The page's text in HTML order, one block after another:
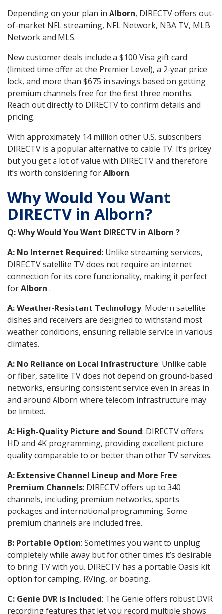
Depending on your plan in Alborn, DIRECTV offers out-
of-market NFL streaming, NFL Network, NBA TV, MLB
Network and MLS.
New customer deals include a $100 Visa gift card
(limited time offer at the Premier Level), a 2-year price
lock, and more than $675 in savings based on getting
premium channels free for the first three months.
Reach out directly to DIRECTV to confirm details and
pricing.
With approximately 14 million other U.S. subscribers
DIRECTV is a popular alternative to cable TV. It’s pricey
but you get a lot of value with DIRECTV and therefore
it’s worth considering forAlborn.
Why Would You Want
DIRECTV in Alborn?
Q: Why Would You Want DIRECTV in Alborn ?
A: No Internet Required: Unlike streaming services,
DIRECTV satellite TV does not require an internet
connection for its core functionality, making it perfect
forAlborn .
A: Weather-Resistant Technology: Modern satellite
dishes and receivers are designed to withstand most
weather conditions, ensuring reliable service in various
climates.
A: No Reliance on Local Infrastructure: Unlike cable
or fiber, satellite TV does not depend on ground-based
networks, ensuring consistent service even in areas in
and around Alborn where telecom infrastructure may
be limited.
A: High-Quality Picture and Sound: DIRECTV offers
HD and 4K programming, providing excellent picture
quality comparable to or better than other TV services.
A: Extensive Channel Lineup and More Free
Premium Channels: DIRECTV offers up to 340
channels, including premium networks, sports
packages and international programming. Some
premium channels are included free.
B: Portable Option: Sometimes you want to unplug
completely while away but for other times it’s desirable
to bring TV with you. DIRECTV has a portable Oasis kit
option for camping, RVing, or boating.
C: Genie DVR is Included: The Genie offers robust DVR
recording features that let you record multiple shows